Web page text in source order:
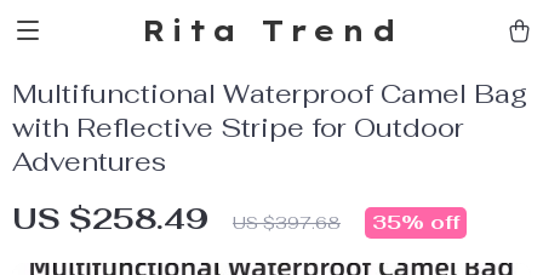
Rita Trend
Multifunctional Waterproof Camel Bag
with Reflective Stripe for Outdoor
Adventures
US $258.49 US $397.68 35% off